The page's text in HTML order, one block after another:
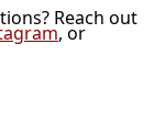
Reach out
, or